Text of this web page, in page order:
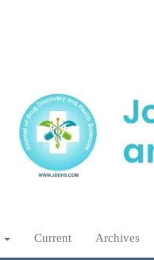
Current Archives